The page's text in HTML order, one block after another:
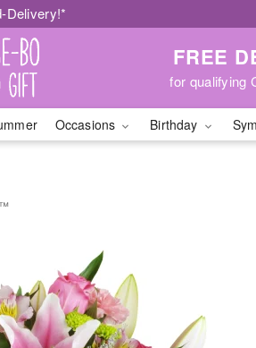
Delivery!*
FREE
for qualifying
Occasions Birthday